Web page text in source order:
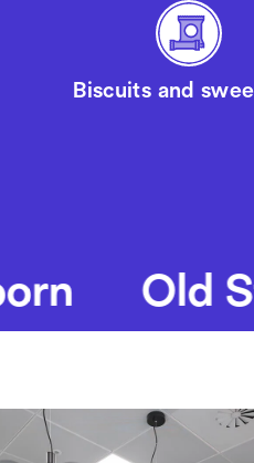
Biscuits and
Old Street